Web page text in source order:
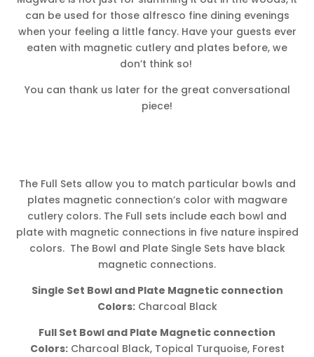
can be used for those alfresco fine dining evenings
when your feeling a little fancy. Have your guests ever
eaten with magnetic cutlery and plates before, we
don’t think so!
You can thank us later for the great conversational
piece!
The Full Sets allow you to match particular bowls and
plates magnetic connection’s color with magware
cutlery colors. The Full sets include each bowl and
plate with magnetic connections in five nature inspired
colors. The Bowl and Plate Single Sets have black
magnetic connections.
Single Set Bowl and Plate Magnetic connection
Colors:Charcoal Black
Full Set Bowl and Plate Magnetic connection
Colors:Charcoal Black, Topical Turquoise, Forest